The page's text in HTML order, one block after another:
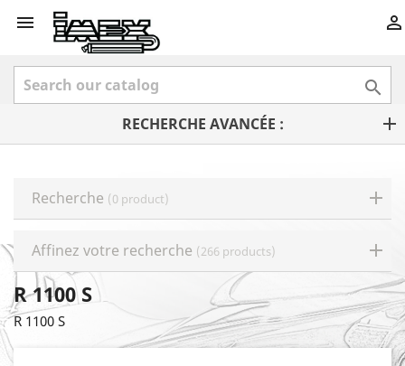
 

RECHERCHE AVANCÉE :
Recherche (0 product)
Affinez votre recherche (266 products)
R 1100 S
R 1100 S